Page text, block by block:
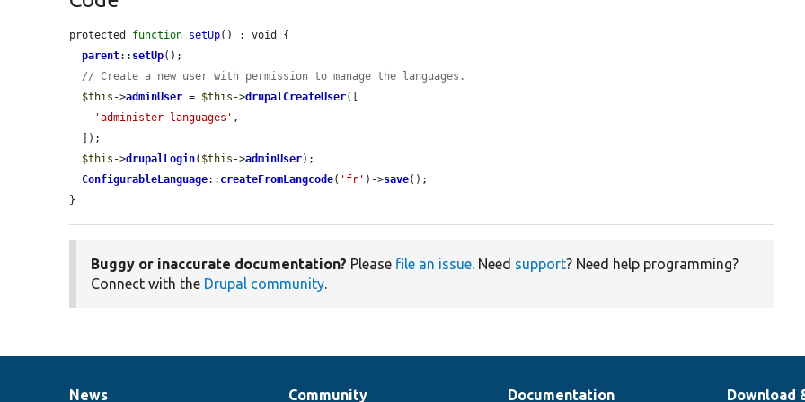
protected function setUp() : void {
parent:: setUp();
// Create a new user with permission to manage the languages.
$this ->adminUser = $this ->drupalCreateUser([
'administer languages' ,
$this ->drupalLogin( $this ->adminUser);
ConfigurableLanguage:: createFromLangcode( 'fr' )->save();
}
Buggy or inaccurate documentation? Please file an issue. Need support? Need help programming?
Connect with the Drupal community.
News Community Documentation Download